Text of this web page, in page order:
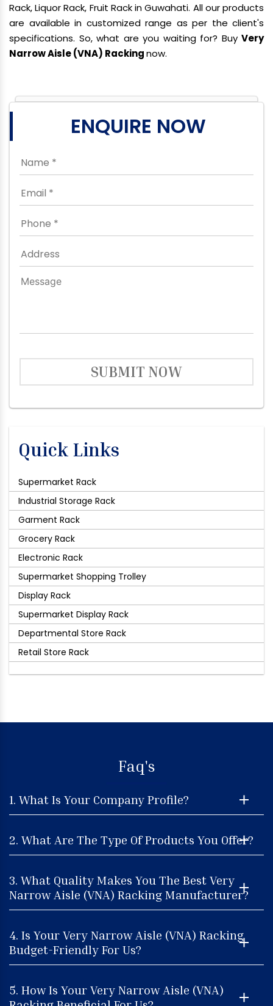
Rack, Liquor Rack, Fruit Rack in Guwahati. All our products
are available in customized range as per the client's
specifications. So, what are you waiting for? Buy Very
Narrow Aisle (VNA) Rackingnow.
ENQUIRE NOW
SUBMIT NOW
Quick Links
Supermarket Rack
Industrial Storage Rack
Garment Rack
Grocery Rack
Electronic Rack
Supermarket Shopping Trolley
Display Rack
Supermarket Display Rack
Departmental Store Rack
Retail Store Rack
Faq's
1. What Is Your Company Profile?
2. What Are The Type Of Products You Offer?
3. What Quality Makes You The Best Very
Narrow Aisle (VNA) Racking Manufacturer?
4. Is Your Very Narrow Aisle (VNA) Racking
Budget-Friendly For Us?
5. How Is Your Very Narrow Aisle (VNA)